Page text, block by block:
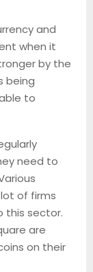
and
when it
by the
being
to
need to
of firms
this sector.
are
on their